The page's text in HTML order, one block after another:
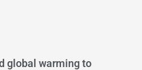
global warming to